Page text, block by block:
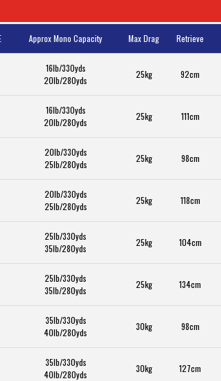
Approx Mono Capacity Max Drag Retrieve
16lb/330yds
20lb/280yds
25kg 92cm
16lb/330yds
20lb/280yds
25kg 111cm
20lb/330yds
25lb/280yds
25kg 98cm
20lb/330yds
25lb/280yds
25kg 118cm
25lb/330yds
35lb/280yds
25kg 104cm
25lb/330yds
35lb/280yds
25kg 134cm
35lb/330yds
40lb/280yds
30kg 98cm
35lb/330yds
40lb/280yds
30kg 127cm